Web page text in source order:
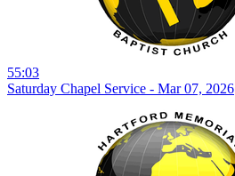
55:03
Saturday Chapel Service - Mar 07, 2026